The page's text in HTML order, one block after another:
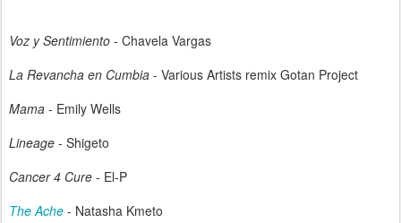
Voz y Sentimiento - Chavela Vargas
La Revancha en Cumbia - Various Artists remix Gotan Project
Mama - Emily Wells
Lineage - Shigeto
Cancer 4 Cure - El-P
The Ache - Natasha Kmeto